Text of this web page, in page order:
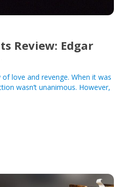
Review: Edgar
love and revenge. When it was
wasn’t unanimous. However,